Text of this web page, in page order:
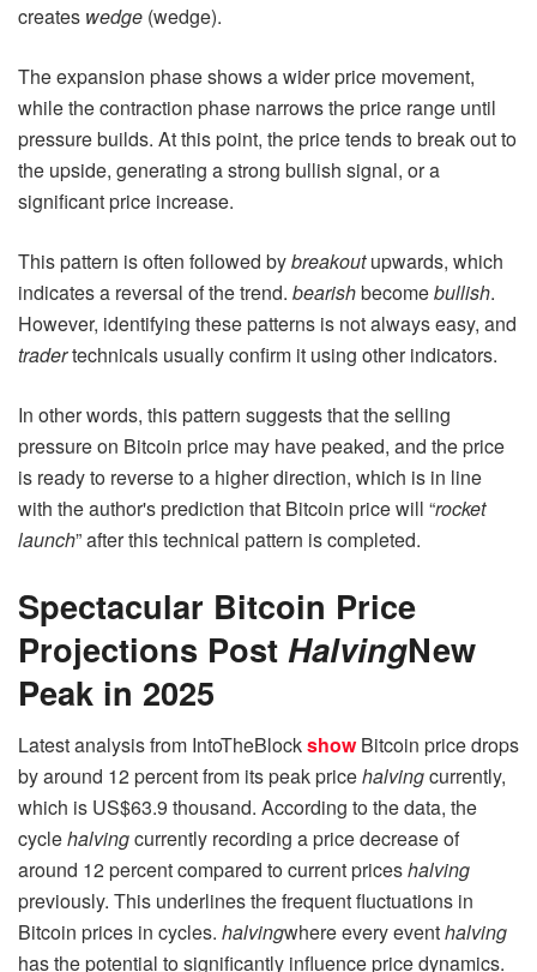
creates wedge (wedge).
The expansion phase shows a wider price movement,
while the contraction phase narrows the price range until
pressure builds. At this point, the price tends to break out to
the upside, generating a strong bullish signal, or a
significant price increase.
This pattern is often followed bybreakoutupwards, which
indicates a reversal of the trend. bearishbecomebullish.
However, identifying these patterns is not always easy, and
tradertechnicals usually confirm it using other indicators.
In other words, this pattern suggests that the selling
pressure on Bitcoin price may have peaked, and the price
is ready to reverse to a higher direction, which is in line
with the author's prediction that Bitcoin price will “rocket
launch” after this technical pattern is completed.
Spectacular Bitcoin Price
Projections Post HalvingNew
Peak in 2025
Latest analysis from IntoTheBlockshow Bitcoin price drops
by around 12 percent from its peak pricehalvingcurrently,
which is US$63.9 thousand. According to the data, the
cyclehalvingcurrently recording a price decrease of
around 12 percent compared to current priceshalving
previously. This underlines the frequent fluctuations in
Bitcoin prices in cycles. halvingwhere every eventhalving
has the potential to significantly influence price dynamics.